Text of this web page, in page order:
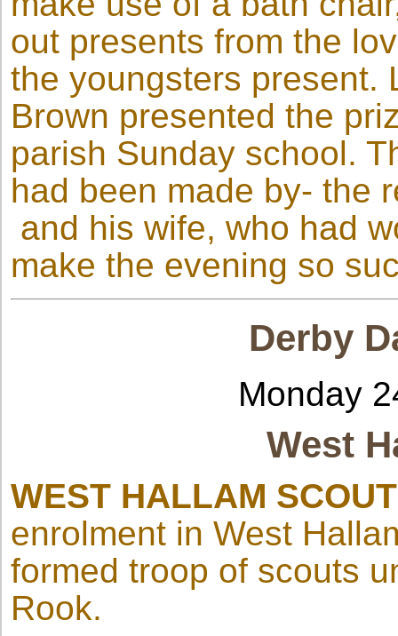
out presents from the
the youngsters present.
Brown presented the
parish Sunday school.
had been made by- the
and his wife, who had
make the evening so
Derby
Monday
West
WEST HALLAM
enrolment in West
formed troop of scouts
Rook.